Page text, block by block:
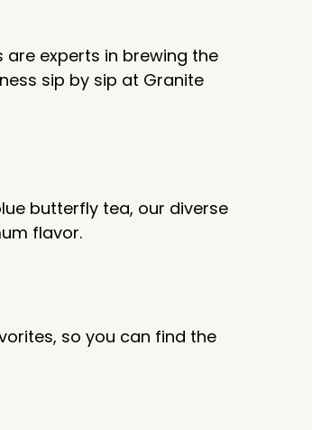
experts in brewing the
sip by sip at Granite
butterfly tea, our diverse
flavor.
so you can find the